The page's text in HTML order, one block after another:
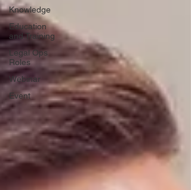
Knowledge
Education
and Training
Legal Ops
Roles
Webinar
Event